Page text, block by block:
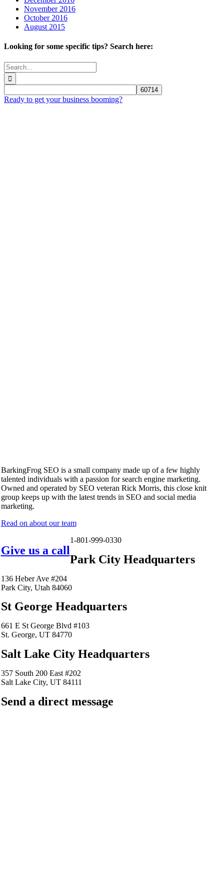
November 2016
October 2016
August 2015
Looking for some specific tips? Search here:
Search
for:
Ready to get your business booming?
BarkingFrog SEO is a small company made up of a few highly
talented individuals with a passion for search engine marketing.
Owned and operated by SEO veteran Rick Morris, this close knit
group keeps up with the latest trends in SEO and social media
marketing.
Read on about our team
Give us a call
1-801-999-0330
Park City Headquarters
136 Heber Ave #204
Park City, Utah 84060
St George Headquarters
661 E St George Blvd #103
St. George, UT 84770
Salt Lake City Headquarters
357 South 200 East #202
Salt Lake City, UT 84111
Send a direct message